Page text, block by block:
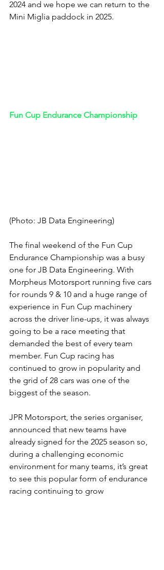
2024 and we hope we can return to the
Mini Miglia paddock in 2025.
Fun Cup Endurance Championship
(Photo: JB Data Engineering)
The final weekend of the Fun Cup
Endurance Championship was a busy
one for JB Data Engineering. With
Morpheus Motorsport running five cars
for rounds 9 & 10 and a huge range of
experience in Fun Cup machinery
across the driver line-ups, it was always
going to be a race meeting that
demanded the best of every team
member. Fun Cup racing has
continued to grow in popularity and
the grid of 28 cars was one of the
biggest of the season.
JPR Motorsport, the series organiser,
announced that new teams have
already signed for the 2025 season so,
during a challenging economic
environment for many teams, it’s great
to see this popular form of endurance
racing continuing to grow